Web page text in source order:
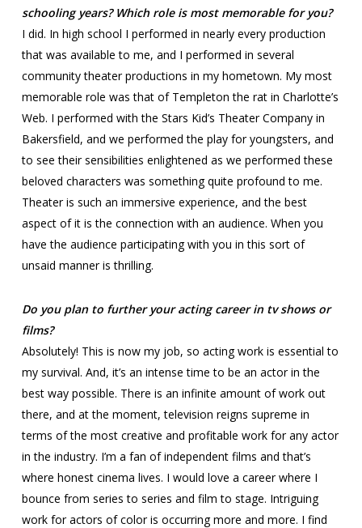
schooling years? Which role is most memorable for you?
I did. In high school I performed in nearly every production
that was available to me, and I performed in several
community theater productions in my hometown. My most
memorable role was that of Templeton the rat in Charlotte’s
Web. I performed with the Stars Kid’s Theater Company in
Bakersfield, and we performed the play for youngsters, and
to see their sensibilities enlightened as we performed these
beloved characters was something quite profound to me.
Theater is such an immersive experience, and the best
aspect of it is the connection with an audience. When you
have the audience participating with you in this sort of
unsaid manner is thrilling.
Do you plan to further your acting career in tv shows or
films?
Absolutely! This is now my job, so acting work is essential to
my survival. And, it’s an intense time to be an actor in the
best way possible. There is an infinite amount of work out
there, and at the moment, television reigns supreme in
terms of the most creative and profitable work for any actor
in the industry. I’m a fan of independent films and that’s
where honest cinema lives. I would love a career where I
bounce from series to series and film to stage. Intriguing
work for actors of color is occurring more and more. I find